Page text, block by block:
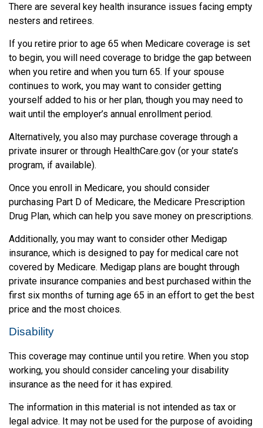
There are several key health insurance issues facing empty
nesters and retirees.
If you retire prior to age 65 when Medicare coverage is set
to begin, you will need coverage to bridge the gap between
when you retire and when you turn 65. If your spouse
continues to work, you may want to consider getting
yourself added to his or her plan, though you may need to
wait until the employer’s annual enrollment period.
Alternatively, you also may purchase coverage through a
private insurer or through HealthCare.gov (or your state’s
program, if available).
Once you enroll in Medicare, you should consider
purchasing Part D of Medicare, the Medicare Prescription
Drug Plan, which can help you save money on prescriptions.
Additionally, you may want to consider other Medigap
insurance, which is designed to pay for medical care not
covered by Medicare. Medigap plans are bought through
private insurance companies and best purchased within the
first six months of turning age 65 in an effort to get the best
price and the most choices.
Disability
This coverage may continue until you retire. When you stop
working, you should consider canceling your disability
insurance as the need for it has expired.
The information in this material is not intended as tax or
legal advice. It may not be used for the purpose of avoiding